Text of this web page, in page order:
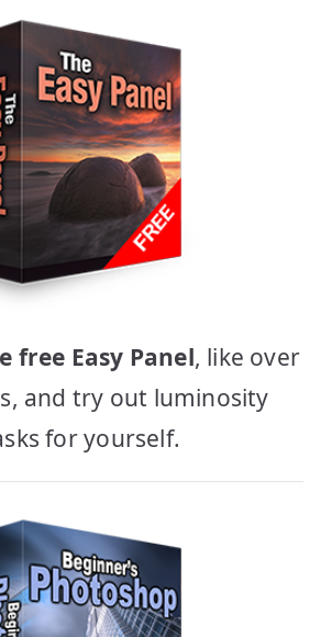
free Easy Panel, like over
and try out luminosity
for yourself.